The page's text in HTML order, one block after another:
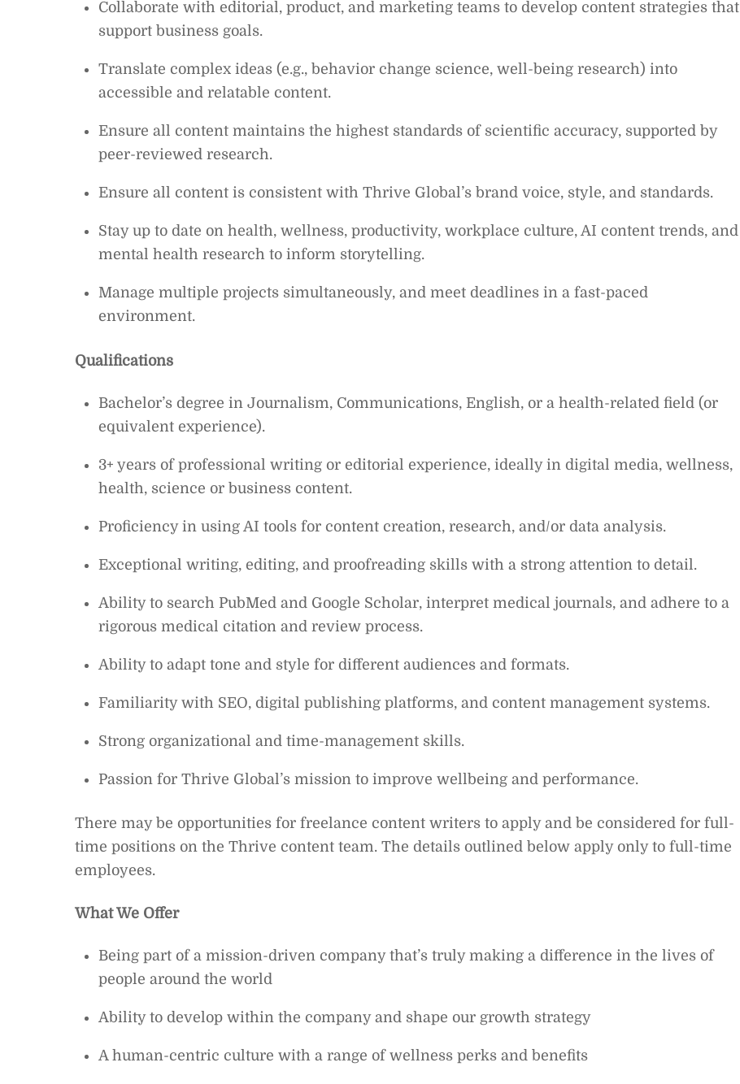
Collaborate with editorial, product, and marketing teams to develop content strategies that
support business goals.
Translate complex ideas (e.g., behavior change science, well-being research) into
accessible and relatable content.
Ensure all content maintains the highest standards of scientific accuracy, supported by
peer-reviewed research.
Ensure all content is consistent with Thrive Global’s brand voice, style, and standards.
Stay up to date on health, wellness, productivity, workplace culture, AI content trends, and
mental health research to inform storytelling.
Manage multiple projects simultaneously, and meet deadlines in a fast-paced
environment.
Qualifications
Bachelor’s degree in Journalism, Communications, English, or a health-related field (or
equivalent experience).
3+ years of professional writing or editorial experience, ideally in digital media, wellness,
health, science or business content.
Proficiency in using AI tools for content creation, research, and/or data analysis.
Exceptional writing, editing, and proofreading skills with a strong attention to detail.
Ability to search PubMed and Google Scholar, interpret medical journals, and adhere to a
rigorous medical citation and review process.
Ability to adapt tone and style for different audiences and formats.
Familiarity with SEO, digital publishing platforms, and content management systems.
Strong organizational and time-management skills.
Passion for Thrive Global’s mission to improve wellbeing and performance.
There may be opportunities for freelance content writers to apply and be considered for full-
time positions on the Thrive content team. The details outlined below apply only to full-time
employees.
What We Offer
Being part of a mission-driven company that’s truly making a difference in the lives of
people around the world
Ability to develop within the company and shape our growth strategy
A human-centric culture with a range of wellness perks and benefits